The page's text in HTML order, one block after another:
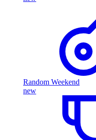
Random Weekend
new